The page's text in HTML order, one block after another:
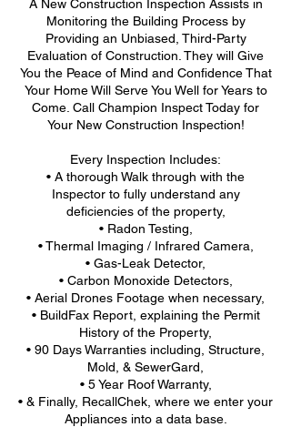
A New Construction Inspection Assists in
Monitoring the Building Process by
Providing an Unbiased, Third-Party
Evaluation of Construction. They will Give
You the Peace of Mind and Confidence That
Your Home Will Serve You Well for Years to
Come. Call Champion Inspect Today for
Your New Construction Inspection!
Every Inspection Includes:
• A thorough Walk through with the
Inspector to fully understand any
deficiencies of the property,
• Radon Testing,
• Thermal Imaging / Infrared Camera,
• Gas-Leak Detector,
• Carbon Monoxide Detectors,
• Aerial Drones Footage when necessary,
• BuildFax Report, explaining the Permit
History of the Property,
• 90 Days Warranties including, Structure,
Mold, & SewerGard,
• 5 Year Roof Warranty,
• & Finally, RecallChek, where we enter your
Appliances into a data base.